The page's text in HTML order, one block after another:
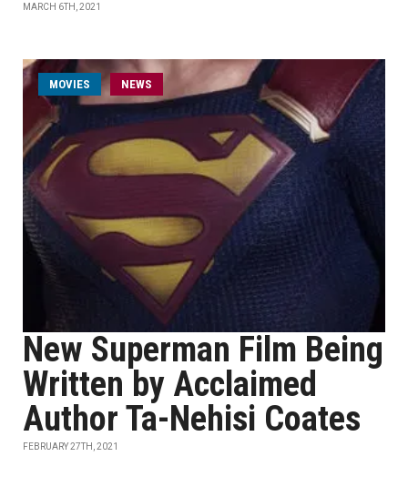
MARCH 6TH, 2021
MOVIES NEWS
New Superman Film Being
Written by Acclaimed
Author Ta-Nehisi Coates
FEBRUARY 27TH, 2021